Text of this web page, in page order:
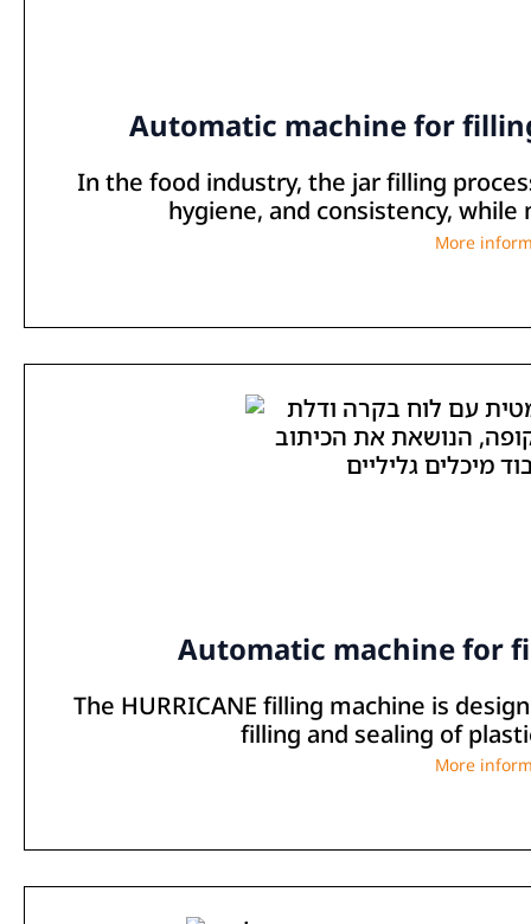
Automatic machine for
In the food industry, the jar filling
hygiene, and consistency,
More
Automatic machine for
The HURRICANE filling machine is
filling and sealing of
More